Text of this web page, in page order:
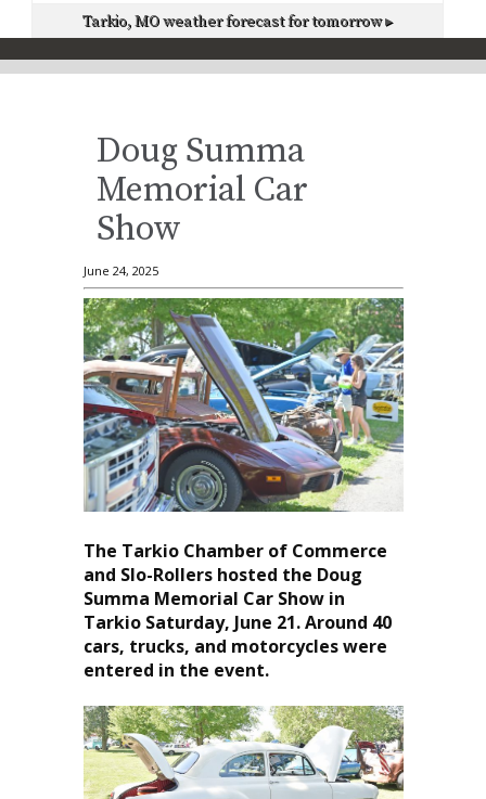
Tarkio, MOweather forecast for tomorrow ▸
Doug Summa
Memorial Car
Show
June 24, 2025
The Tarkio Chamber of Commerce
and Slo-Rollers hosted the Doug
Summa Memorial Car Show in
Tarkio Saturday, June 21. Around 40
cars, trucks, and motorcycles were
entered in the event.